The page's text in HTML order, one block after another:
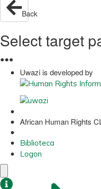
Back
Select target
●●●
Uwazi is developed by
African Human Rights
Biblioteca
Logon